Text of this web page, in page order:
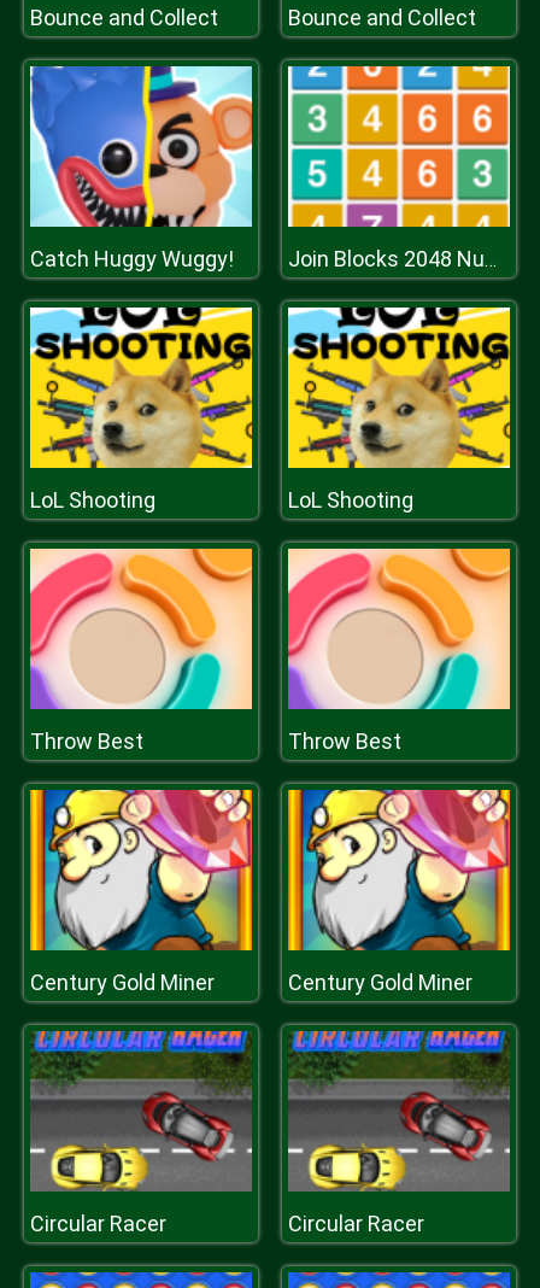
Bounce and Collect Bounce and Collect
Catch Huggy Wuggy! Join Blocks 2048 Number Puzzle
LoL Shooting LoL Shooting
Throw Best Throw Best
Century Gold Miner Century Gold Miner
Circular Racer Circular Racer